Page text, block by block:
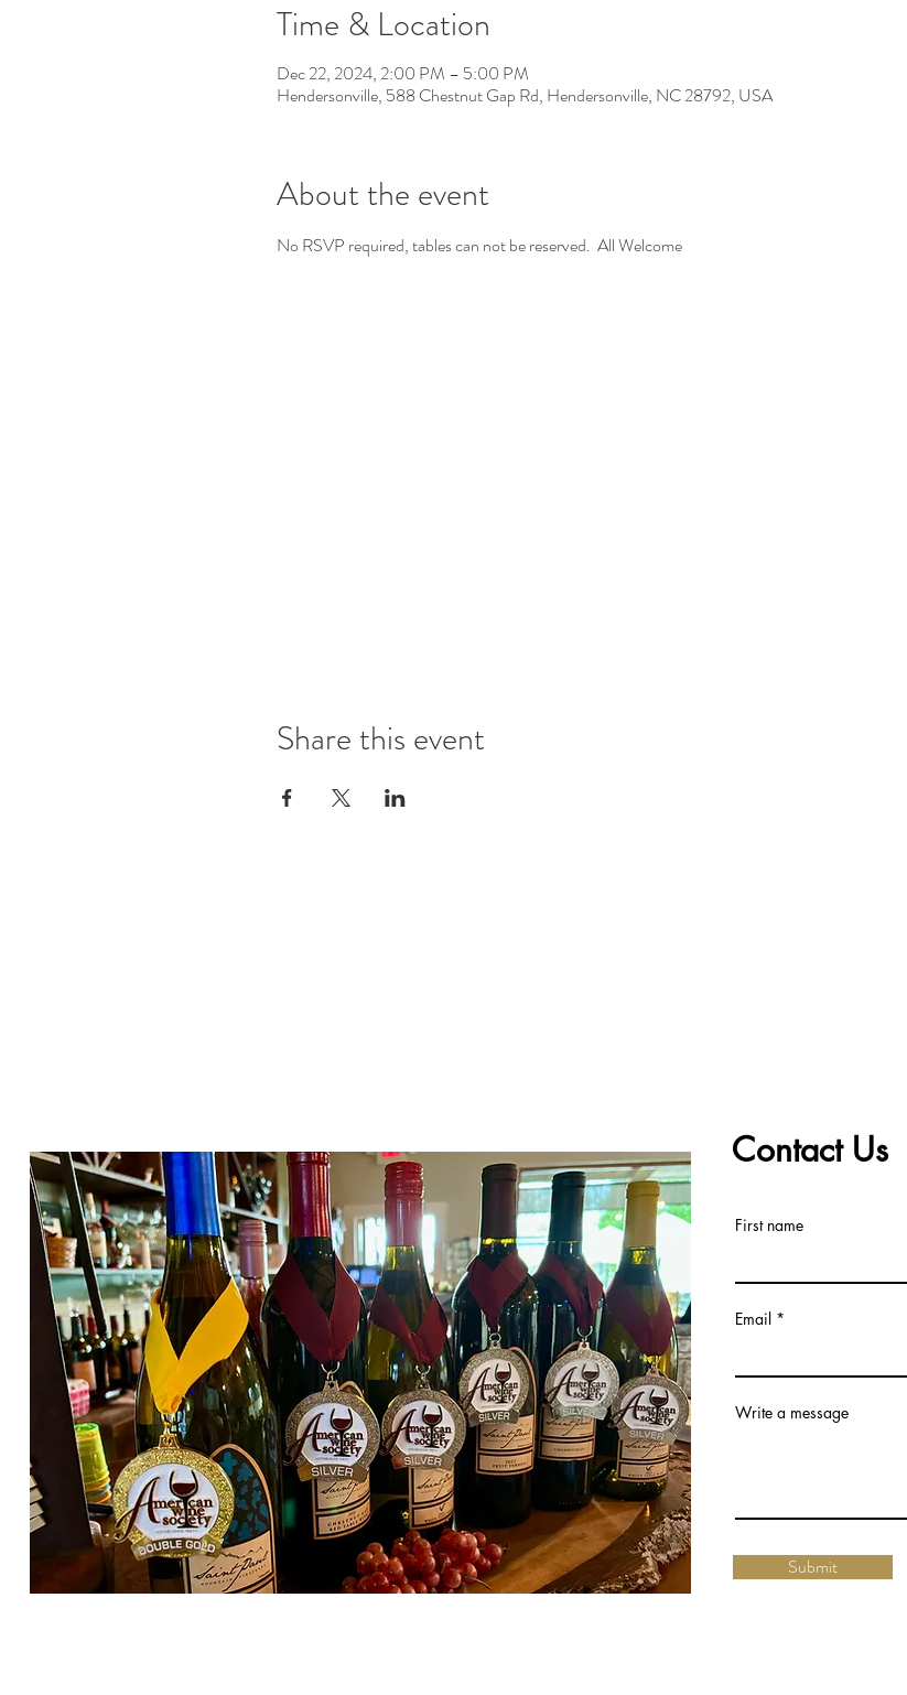
Time & Location
Dec 22, 2024, 2:00 PM – 5:00 PM
Hendersonville, 588 Chestnut Gap Rd, Hendersonville, NC 28792, USA
About the event
No RSVP required, tables can not be reserved.  All Welcome
Share this event
Contact Us
First name
Email
Write a message
Submit